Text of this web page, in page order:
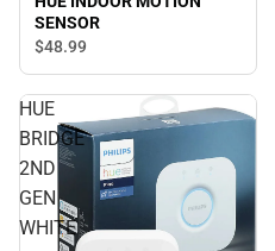
SENSOR
$48.99
HUE
BRIDGE
2ND
GEN
WHITE